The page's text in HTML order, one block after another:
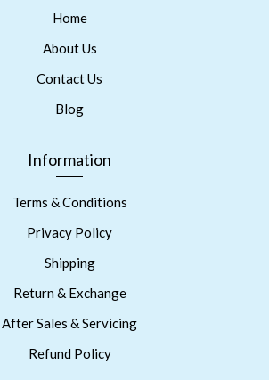
Home
About Us
Contact Us
Blog
Information
Terms & Conditions
Privacy Policy
Shipping
Return & Exchange
After Sales & Servicing
Refund Policy